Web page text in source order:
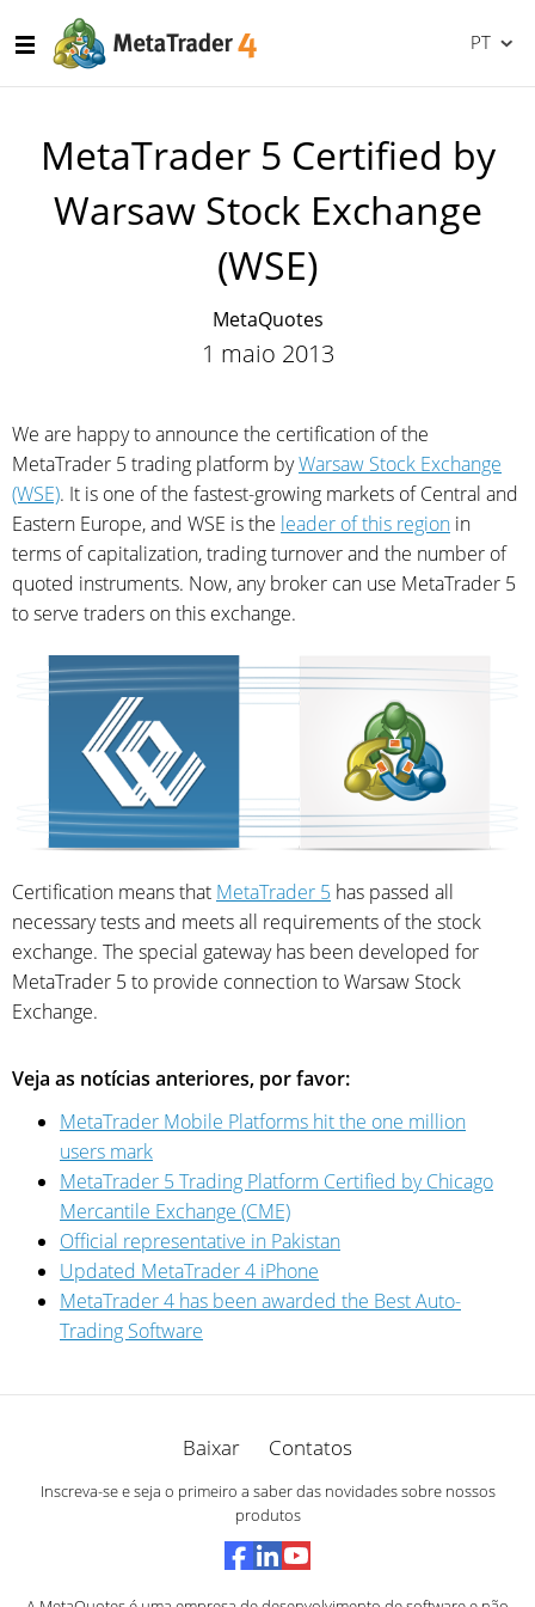
PT
MetaTrader 5 Certified by
Warsaw Stock Exchange
(WSE)
MetaQuotes
1 maio 2013
We are happy to announce the certification of the
MetaTrader 5 trading platform byWarsaw Stock Exchange
(WSE). It is one of the fastest-growing markets of Central and
Eastern Europe, and WSE is the leader of this region in
terms of capitalization, trading turnover and the number of
quoted instruments. Now, any broker can use MetaTrader 5
to serve traders on this exchange.
Certification means that MetaTrader 5 has passed all
necessary tests and meets all requirements of the stock
exchange. The special gateway has been developed for
MetaTrader 5 to provide connection to Warsaw Stock
Exchange.
Veja as notícias anteriores, por favor:
MetaTrader Mobile Platforms hit the one million
users mark
MetaTrader 5 Trading Platform Certified by Chicago
Mercantile Exchange (CME)
Official representative in Pakistan
Updated MetaTrader 4 iPhone
MetaTrader 4 has been awarded the Best Auto-
Trading Software
Baixar Contatos
Inscreva-se e seja o primeiro a saber das novidades sobre nossos
produtos